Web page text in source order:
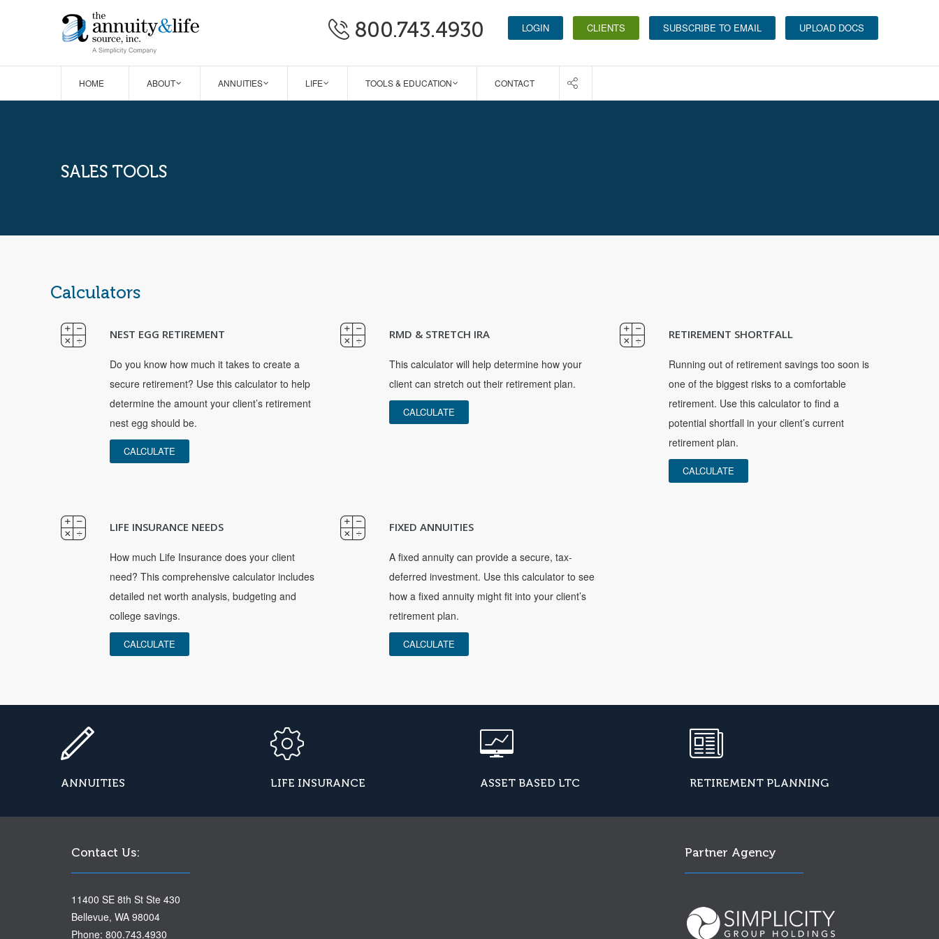
800.743.4930 LOGIN CLIENTS SUBSCRIBE TO EMAIL UPLOAD DOCS
HOME ABOUT ANNUITIES LIFE TOOLS & EDUCATION CONTACT
SALES TOOLS
Calculators
NEST EGG RETIREMENT
Do you know how much it takes to create a
secure retirement? Use this calculator to help
determine the amount your client’s retirement
nest egg should be.
CALCULATE
RMD & STRETCH IRA
This calculator will help determine how your
client can stretch out their retirement plan.
CALCULATE
RETIREMENT SHORTFALL
Running out of retirement savings too soon is
one of the biggest risks to a comfortable
retirement. Use this calculator to find a
potential shortfall in your client’s current
retirement plan.
CALCULATE
LIFE INSURANCE NEEDS
How much Life Insurance does your client
need? This comprehensive calculator includes
detailed net worth analysis, budgeting and
college savings.
CALCULATE
FIXED ANNUITIES
A fixed annuity can provide a secure, tax-
deferred investment. Use this calculator to see
how a fixed annuity might fit into your client’s
retirement plan.
CALCULATE
ANNUITIES LIFE INSURANCE ASSET BASED LTC RETIREMENT PLANNING
Contact Us:
11400 SE 8th St Ste 430
Bellevue, WA 98004
Phone: 800.743.4930
Partner Agency